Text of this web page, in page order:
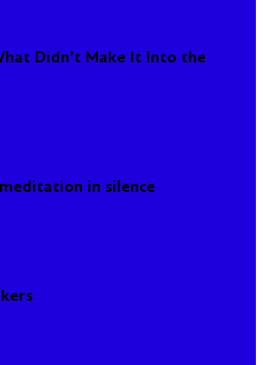
Didn't Make It Into the
in silence